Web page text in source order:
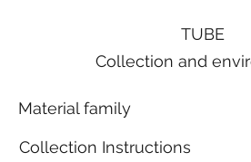
TUBE
Collection and
Material family
Collection Instructions